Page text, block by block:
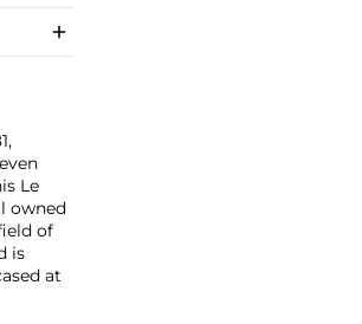
Le
owned
of
is
at